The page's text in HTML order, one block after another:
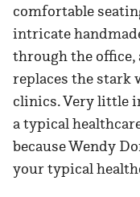
comfortable
intricate
through the office,
replaces the stark
clinics. Very little
a typical
because Wendy
your typical